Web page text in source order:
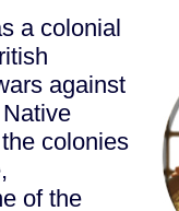
a colonial
against
colonies
of the